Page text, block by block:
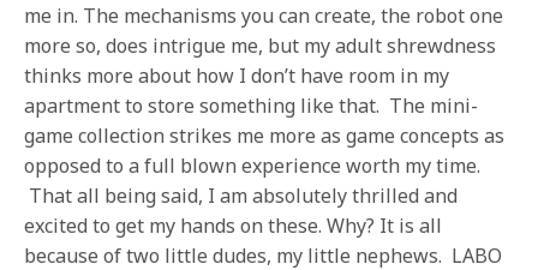
me in. The mechanisms you can create, the robot one
more so, does intrigue me, but my adult shrewdness
thinks more about how I don’t have room in my
apartment to store something like that. The mini-
game collection strikes me more as game concepts as
opposed to a full blown experience worth my time.
That all being said, I am absolutely thrilled and
excited to get my hands on these. Why? It is all
because of two little dudes, my little nephews. LABO